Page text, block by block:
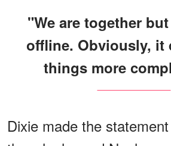
"We are together
offline. Obviously, it
things more
Dixie made the